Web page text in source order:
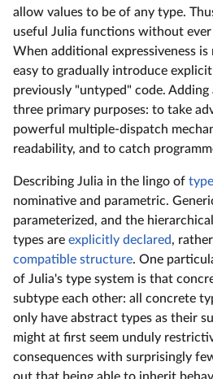
allow values to be of any type.
useful Julia functions without
When additional expressiveness is
easy to gradually introduce
previously "untyped" code. Adding
three primary purposes: to take
powerful multiple-dispatch
readability, and to catch
Describing Julia in the lingo of
nominative and parametric.
parameterized, and the
types are explicitly declared,
compatible structure. One
of Julia's type system is that
subtype each other: all concrete
only have abstract types as their
might at first seem unduly
consequences with surprisingly